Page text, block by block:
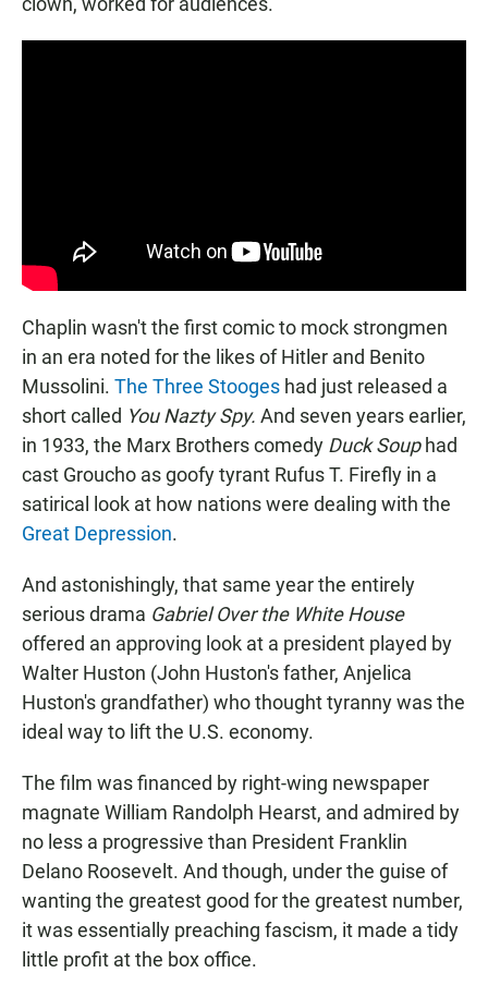
Chaplin wasn't the first comic to mock strongmen
in an era noted for the likes of Hitler and Benito
Mussolini. The Three Stooges had just released a
short called You Nazty Spy. And seven years earlier,
in 1933, the Marx Brothers comedy Duck Souphad
cast Groucho as goofy tyrant Rufus T. Firefly in a
satirical look at how nations were dealing with the
Great Depression.
And astonishingly, that same year the entirely
serious drama Gabriel Over the White House
offered an approving look at a president played by
Walter Huston (John Huston's father, Anjelica
Huston's grandfather) who thought tyranny was the
ideal way to lift the U.S. economy.
The film was financed by right-wing newspaper
magnate William Randolph Hearst, and admired by
no less a progressive than President Franklin
Delano Roosevelt. And though, under the guise of
wanting the greatest good for the greatest number,
it was essentially preaching fascism, it made a tidy
little profit at the box office.